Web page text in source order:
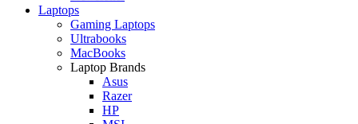
Laptops
Gaming Laptops
Ultrabooks
MacBooks
Laptop Brands
Asus
Razer
HP